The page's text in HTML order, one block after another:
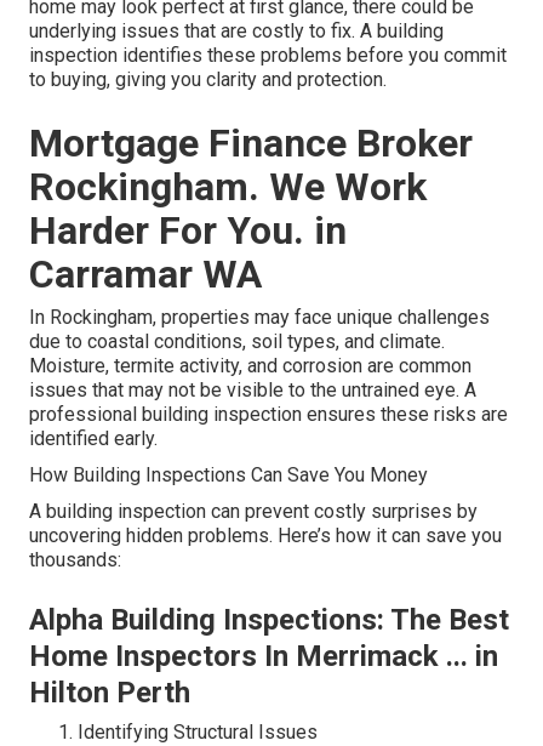
home may look perfect at first glance, there could be
underlying issues that are costly to fix. A building
inspection identifies these problems before you commit
to buying, giving you clarity and protection.
Mortgage Finance Broker
Rockingham. We Work
Harder For You. in
Carramar WA
In Rockingham, properties may face unique challenges
due to coastal conditions, soil types, and climate.
Moisture, termite activity, and corrosion are common
issues that may not be visible to the untrained eye. A
professional building inspection ensures these risks are
identified early.
How Building Inspections Can Save You Money
A building inspection can prevent costly surprises by
uncovering hidden problems. Here’s how it can save you
thousands:
Alpha Building Inspections: The Best
Home Inspectors In Merrimack ... in
Hilton Perth
Identifying Structural Issues